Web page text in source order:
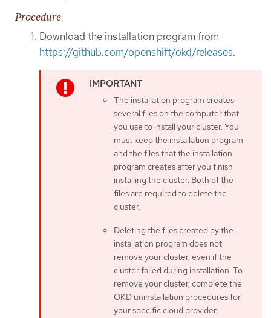
Procedure
Download the installation program from
https://github.com/openshift/okd/releases.
The installation program creates
several files on the computer that
you use to install your cluster. You
must keep the installation program
and the files that the installation
program creates after you finish
installing the cluster. Both of the
files are required to delete the
cluster.
Deleting the files created by the
installation program does not
remove your cluster, even if the
cluster failed during installation. To
remove your cluster, complete the
OKD uninstallation procedures for
your specific cloud provider.